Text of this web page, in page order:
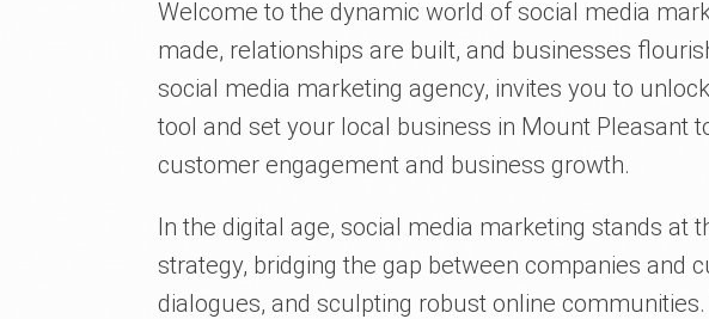
Welcome to the dynamic world of social media
made, relationships are built, and businesses
social media marketing agency, invites you to
tool and set your local business in Mount Pleasant
customer engagement and business growth.
In the digital age, social media marketing stands at
strategy, bridging the gap between companies and
dialogues, and sculpting robust online